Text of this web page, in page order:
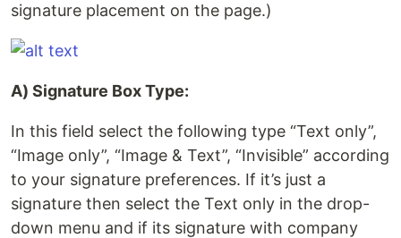
signature placement on the page.)
A) Signature Box Type:
In this field select the following type “Text only”,
“Image only”, “Image & Text”, “Invisible” according
to your signature preferences. If it’s just a
signature then select the Text only in the drop-
down menu and if its signature with company